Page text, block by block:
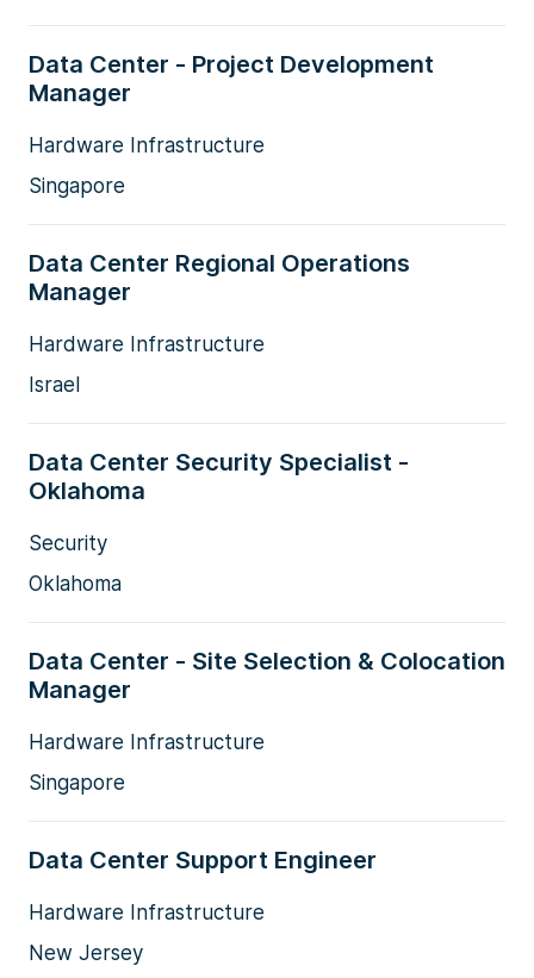
Data Center - Project Development
Manager
Hardware Infrastructure
Singapore
Data Center Regional Operations
Manager
Hardware Infrastructure
Israel
Data Center Security Specialist -
Oklahoma
Security
Oklahoma
Data Center - Site Selection & Colocation
Manager
Hardware Infrastructure
Singapore
Data Center Support Engineer
Hardware Infrastructure
New Jersey